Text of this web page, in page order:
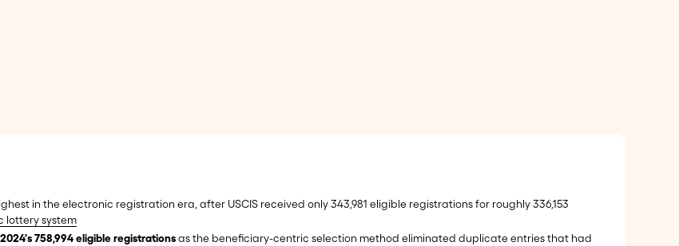
in the electronic registration era, after USCIS received only 343,981 eligible registrations for roughly 336,153
lottery system
758,994 eligible registrationsas the beneficiary-centric selection method eliminated duplicate entries that had